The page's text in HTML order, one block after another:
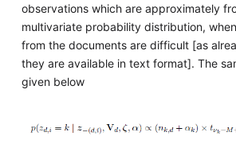
observations which are approximately
multivariate probability distribution,
from the documents are difficult [as
they are available in text format]. The
given below